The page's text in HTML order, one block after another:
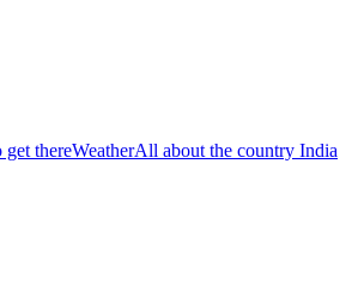
thereWeatherAll about the country India